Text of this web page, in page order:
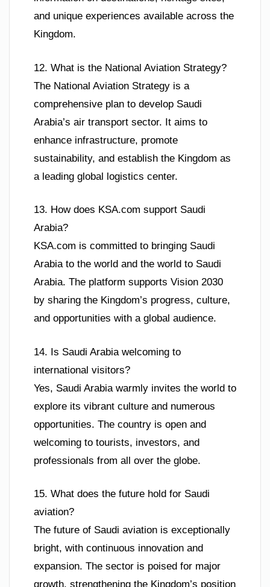
and unique experiences available across the
Kingdom.
12. What is the National Aviation Strategy?
The National Aviation Strategy is a
comprehensive plan to develop Saudi
Arabia’s air transport sector. It aims to
enhance infrastructure, promote
sustainability, and establish the Kingdom as
a leading global logistics center.
13. How does KSA.com support Saudi
Arabia?
KSA.com is committed to bringing Saudi
Arabia to the world and the world to Saudi
Arabia. The platform supports Vision 2030
by sharing the Kingdom’s progress, culture,
and opportunities with a global audience.
14. Is Saudi Arabia welcoming to
international visitors?
Yes, Saudi Arabia warmly invites the world to
explore its vibrant culture and numerous
opportunities. The country is open and
welcoming to tourists, investors, and
professionals from all over the globe.
15. What does the future hold for Saudi
aviation?
The future of Saudi aviation is exceptionally
bright, with continuous innovation and
expansion. The sector is poised for major
growth, strengthening the Kingdom’s position